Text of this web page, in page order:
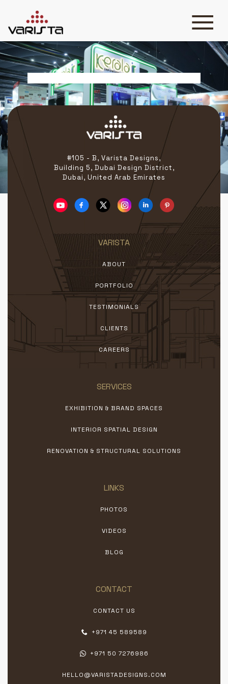
HOME
VARISTA
SERVICES
MEDIA
BLOG
CONTACT
+971 45 589589
hello@varistadesigns.com
Banner Slider 2
#105 - B, Varista Designs,
Building 5, Dubai Design District,
Dubai, United Arab Emirates
VARISTA
ABOUT
PORTFOLIO
TESTIMONIALS
CLIENTS
CAREERS
SERVICES
EXHIBITION & BRAND SPACES
INTERIOR SPATIAL DESIGN
RENOVATION & STRUCTURAL SOLUTIONS
LINKS
PHOTOS
VIDEOS
BLOG
CONTACT
CONTACT US
+971 45 589589
+971 50 7276986
HELLO@VARISTADESIGNS.COM